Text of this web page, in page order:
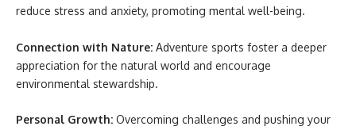
reduce stress and anxiety, promoting mental well-being.
Connection with Nature: Adventure sports foster a deeper
appreciation for the natural world and encourage
environmental stewardship.
Personal Growth: Overcoming challenges and pushing your